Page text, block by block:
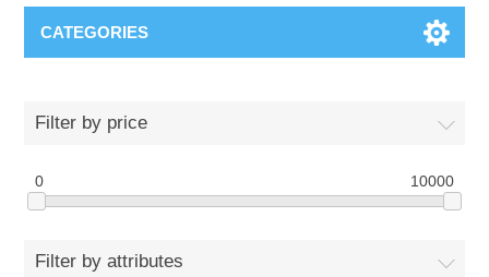
CATEGORIES
Filter by price
0 10000
Filter by attributes